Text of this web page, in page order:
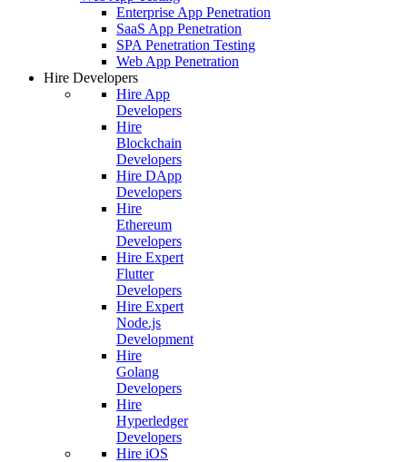
Enterprise App Penetration
SaaS App Penetration
SPA Penetration Testing
Web App Penetration
Hire Developers
Hire App
Developers
Hire
Blockchain
Developers
Hire DApp
Developers
Hire
Ethereum
Developers
Hire Expert
Flutter
Developers
Hire Expert
Node.js
Development
Hire
Golang
Developers
Hire
Hyperledger
Developers
Hire iOS